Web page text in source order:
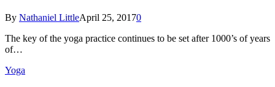
By Nathaniel LittleApril 25, 20170
The key of the yoga practice continues to be set after 1000’s of years
of…
Yoga